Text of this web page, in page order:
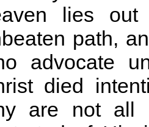
lies
path,
advocate
died
are not all